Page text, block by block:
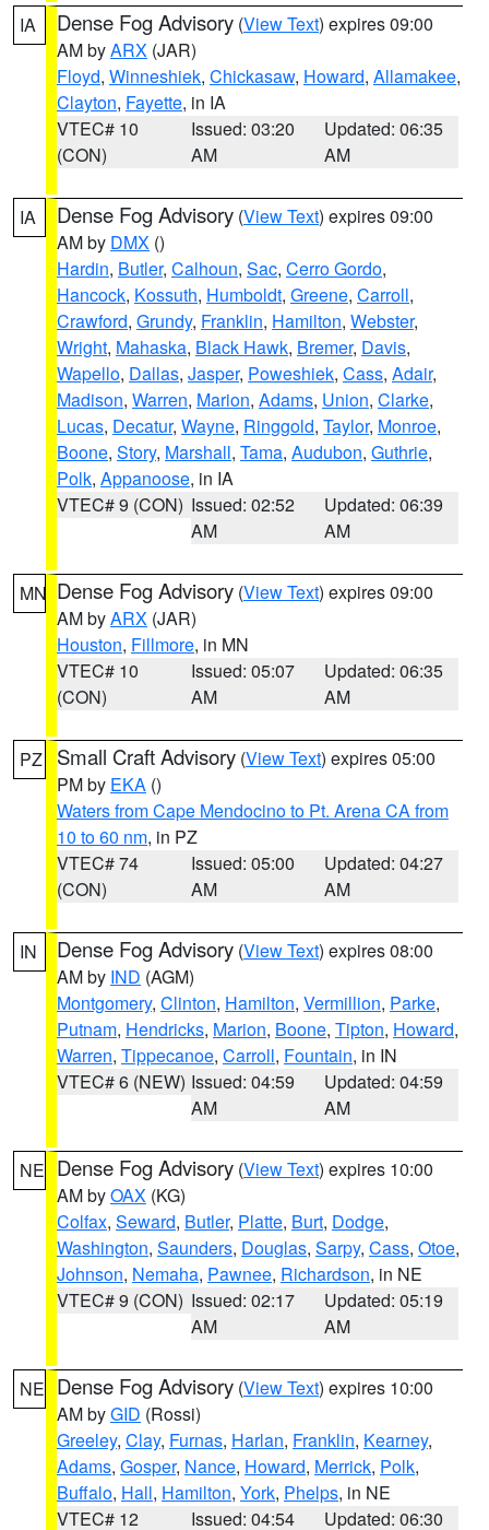
IA Dense Fog Advisory (View Text) expires 09:00
AM byARX (JAR)
Floyd, Winneshiek, Chickasaw, Howard, Allamakee,
Clayton, Fayette, in IA
VTEC# 10
(CON)
Issued: 03:20
AM
Updated: 06:35
AM
IA Dense Fog Advisory (View Text) expires 09:00
AM by DMX ()
Hardin, Butler, Calhoun, Sac, Cerro Gordo,
Hancock, Kossuth, Humboldt, Greene, Carroll,
Crawford, Grundy, Franklin, Hamilton, Webster,
Wright, Mahaska, Black Hawk, Bremer, Davis,
Wapello, Dallas, Jasper, Poweshiek, Cass, Adair,
Madison, Warren, Marion, Adams, Union, Clarke,
Lucas, Decatur, Wayne, Ringgold, Taylor, Monroe,
Boone, Story, Marshall, Tama, Audubon, Guthrie,
Polk, Appanoose, in IA
VTEC# 9 (CON) Issued: 02:52
AM
Updated: 06:39
AM
MN Dense Fog Advisory (View Text) expires 09:00
AM byARX (JAR)
Houston, Fillmore, in MN
VTEC# 10
(CON)
Issued: 05:07
AM
Updated: 06:35
AM
PZ Small Craft Advisory (View Text) expires 05:00
PM by EKA ()
Waters from Cape Mendocino to Pt. Arena CA from
10 to 60 nm, in PZ
VTEC# 74
(CON)
Issued: 05:00
AM
Updated: 04:27
AM
IN Dense Fog Advisory (View Text) expires 08:00
AM by IND (AGM)
Montgomery, Clinton, Hamilton, Vermillion, Parke,
Putnam, Hendricks, Marion, Boone, Tipton, Howard,
Warren, Tippecanoe, Carroll, Fountain, in IN
VTEC# 6 (NEW) Issued: 04:59
AM
Updated: 04:59
AM
NE Dense Fog Advisory (View Text) expires 10:00
AM byOAX (KG)
Colfax, Seward, Butler, Platte, Burt, Dodge,
Washington, Saunders, Douglas, Sarpy, Cass, Otoe,
Johnson, Nemaha, Pawnee, Richardson, in NE
VTEC# 9 (CON) Issued: 02:17
AM
Updated: 05:19
AM
NE Dense Fog Advisory (View Text) expires 10:00
AM byGID (Rossi)
Greeley, Clay, Furnas, Harlan, Franklin, Kearney,
Adams, Gosper, Nance, Howard, Merrick, Polk,
Buffalo, Hall, Hamilton, York, Phelps, in NE
VTEC# 12
Issued: 04:54
Updated: 06:30